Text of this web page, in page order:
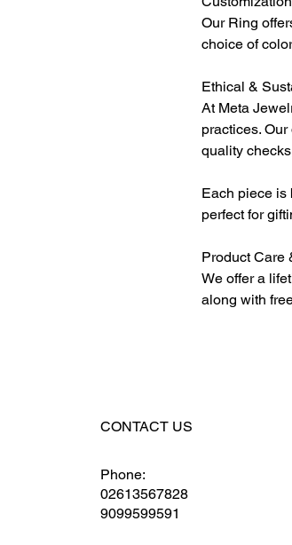
Our Ring
choice of
Ethical &
At Meta
practices.
quality
Each piece is
perfect for
Product Care
We offer a
along with
CONTACT US
Phone:
02613567828
9099599591